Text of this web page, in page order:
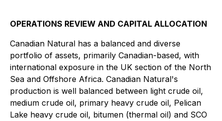
OPERATIONS REVIEW AND CAPITAL ALLOCATION
Canadian Natural has a balanced and diverse
portfolio of assets, primarily Canadian-based, with
international exposure in the UK section of the North
Sea and Offshore Africa. Canadian Natural's
production is well balanced between light crude oil,
medium crude oil, primary heavy crude oil, Pelican
Lake heavy crude oil, bitumen (thermal oil) and SCO